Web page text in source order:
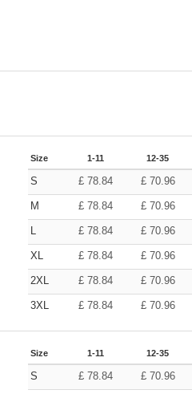
Size 1-11 12-35
S £ 78.84 £ 70.96
M £ 78.84 £ 70.96
L £ 78.84 £ 70.96
XL £ 78.84 £ 70.96
2XL £ 78.84 £ 70.96
3XL £ 78.84 £ 70.96
Size 1-11 12-35
S £ 78.84 £ 70.96